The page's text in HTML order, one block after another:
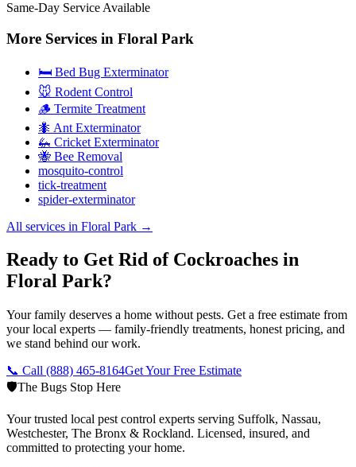
Same-Day Service Available
More Services in Floral Park
🛏️ Bed Bug Exterminator
🐭 Rodent Control
🪵 Termite Treatment
🐜 Ant Exterminator
🦗 Cricket Exterminator
🐝 Bee Removal
mosquito-control
tick-treatment
spider-exterminator
All services in Floral Park →
Ready to Get Rid of Cockroaches in
Floral Park?
Your family deserves a home without pests. Get a free estimate from
your local experts — family-friendly treatments, honest pricing, and
we stand behind our work.
📞 Call (888) 465-8164Get Your Free Estimate
🛡️The Bugs Stop Here
Your trusted local pest control experts serving Suffolk, Nassau,
Westchester, The Bronx & Rockland. Licensed, insured, and
committed to protecting your home.